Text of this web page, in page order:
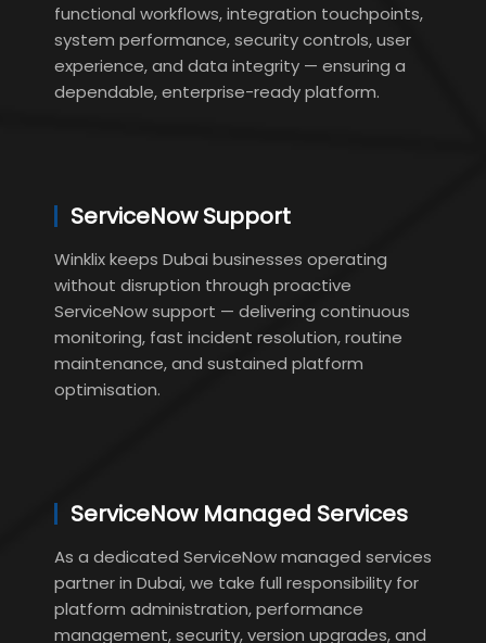
functional workflows, integration touchpoints,
system performance, security controls, user
experience, and data integrity — ensuring a
dependable, enterprise-ready platform.
ServiceNow Support
Winklix keeps Dubai businesses operating
without disruption through proactive
ServiceNow support — delivering continuous
monitoring, fast incident resolution, routine
maintenance, and sustained platform
optimisation.
ServiceNow Managed Services
As a dedicated ServiceNow managed services
partner in Dubai, we take full responsibility for
platform administration, performance
management, security, version upgrades, and